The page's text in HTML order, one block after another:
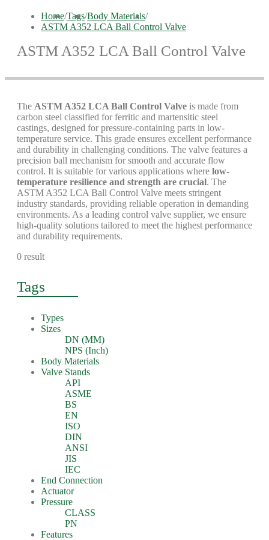
Home/Tags/Body Materials/
ASTM A352 LCA Ball Control Valve
ASTM A352 LCA Ball Control Valve
The ASTM A352 LCA Ball Control Valve is made from
carbon steel classified for ferritic and martensitic steel
castings, designed for pressure-containing parts in low-
temperature service. This grade ensures excellent performance
and durability in challenging conditions. The valve features a
precision ball mechanism for smooth and accurate flow
control. It is suitable for various applications where low-
temperature resilience and strength are crucial. The
ASTM A352 LCA Ball Control Valve meets stringent
industry standards, providing reliable operation in demanding
environments. As a leading control valve supplier, we ensure
high-quality solutions tailored to meet the highest performance
and durability requirements.
0 result
Tags
Types
Sizes
DN (MM)
NPS (Inch)
Body Materials
Valve Stands
API
ASME
BS
EN
ISO
DIN
ANSI
JIS
IEC
End Connection
Actuator
Pressure
CLASS
PN
Features